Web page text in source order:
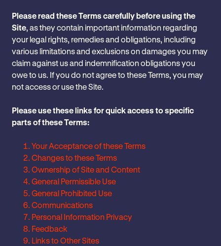
Please read these Terms carefully before using the
Site, as they contain ‎important information ‎regarding
your ‎legal rights, remedies and obligations, ‎including
‎various limitations and ‎exclusions on damages you may
claim against ‎us and indemnification obligations you
owe to ‎us.‎ If you do not agree to these ‎Terms, you may
not access or use the Site.‎
Please use these links for quick access to specific
parts of these Terms:
Your Acceptance of these Terms
Changes to these Terms
Ownership of Site and Content
General Permissible Use
General Prohibited Use
Communications
Personal Information Privacy
Feedback
Links to Other Sites